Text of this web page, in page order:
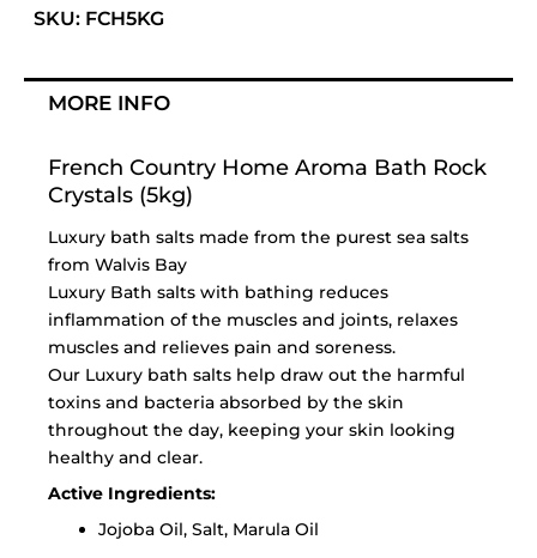
Your
is
R0.00
SKU: FCH5KG
MORE INFO
French Country Home Aroma Bath Rock
Crystals (5kg)
Luxury bath salts made from the purest sea salts
from Walvis Bay
Luxury Bath salts with bathing reduces
inflammation of the muscles and joints, relaxes
muscles and relieves pain and soreness.
Our Luxury bath salts help draw out the harmful
toxins and bacteria absorbed by the skin
throughout the day, keeping your skin looking
healthy and clear.
Active Ingredients:
Jojoba Oil, Salt, Marula Oil